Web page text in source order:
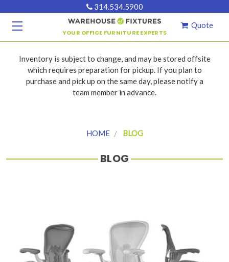
Inventory is subject to change, and may be stored offsite
which requires preparation for pickup. If you plan to
purchase and pick up on the same day, please notify a
team member in advance.
314.534.5900
Quote
YOUR OFFICE FURNITURE EXPERTS
HOME BLOG
BLOG